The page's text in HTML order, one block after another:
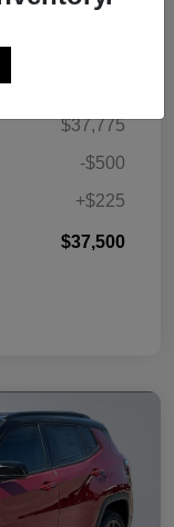
$37,775
-$500
+$225
$37,500